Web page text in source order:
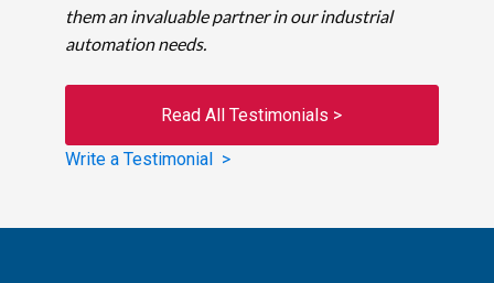
them an invaluable partner in our industrial
automation needs.
Read All Testimonials >
Write a Testimonial >